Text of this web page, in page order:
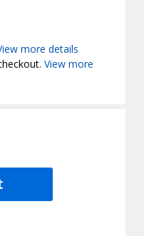
more details
View more